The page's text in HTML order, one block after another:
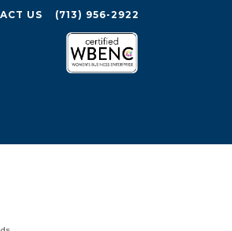
US (713) 956-2922